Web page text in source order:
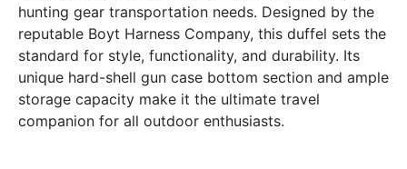
hunting gear transportation needs. Designed by the
reputable Boyt Harness Company, this duffel sets the
standard for style, functionality, and durability. Its
unique hard-shell gun case bottom section and ample
storage capacity make it the ultimate travel
companion for all outdoor enthusiasts.